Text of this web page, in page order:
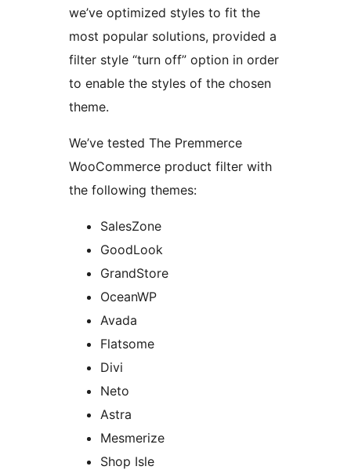
we’ve optimized styles to fit the
most popular solutions, provided a
filter style “turn off” option in order
to enable the styles of the chosen
theme.
We’ve tested The Premmerce
WooCommerce product filter with
the following themes:
SalesZone
GoodLook
GrandStore
OceanWP
Avada
Flatsome
Divi
Neto
Astra
Mesmerize
Shop Isle